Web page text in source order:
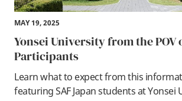
MAY 19, 2025
Yonsei University from the POV
Participants
Learn what to expect from this
featuring SAF Japan students at Yonsei